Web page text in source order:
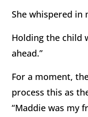
She whispered in
Holding the child
ahead.”
For a moment,
process this as
“Maddie was my